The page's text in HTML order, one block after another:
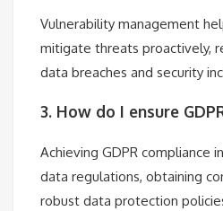
Vulnerability management
mitigate threats proactively,
data breaches and security
3. How do I ensure
Achieving GDPR compliance
data regulations, obtaining
robust data protection